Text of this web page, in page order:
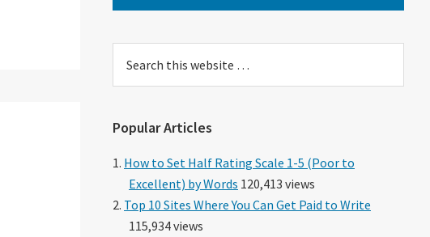
this
Popular Articles
How to Set Half Rating Scale 1-5 (Poor to
Excellent) by Words 120,413 views
Top 10 Sites Where You Can Get Paid to Write
115,934 views